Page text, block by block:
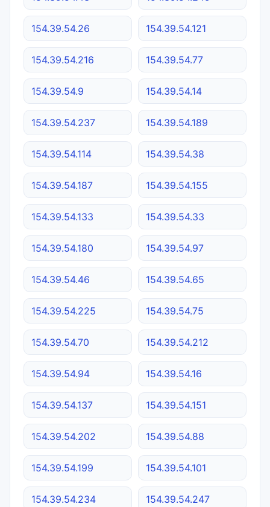
154.39.54.26 154.39.54.121
154.39.54.216 154.39.54.77
154.39.54.9 154.39.54.14
154.39.54.237 154.39.54.189
154.39.54.114 154.39.54.38
154.39.54.187 154.39.54.155
154.39.54.133 154.39.54.33
154.39.54.180 154.39.54.97
154.39.54.46 154.39.54.65
154.39.54.225 154.39.54.75
154.39.54.70 154.39.54.212
154.39.54.94 154.39.54.16
154.39.54.137 154.39.54.151
154.39.54.202 154.39.54.88
154.39.54.199 154.39.54.101
154.39.54.234 154.39.54.247